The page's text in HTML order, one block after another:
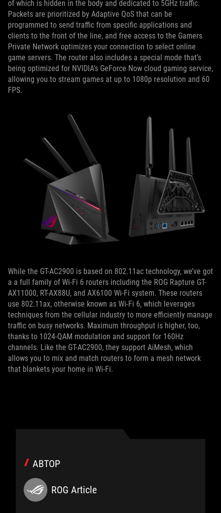
of which is hidden in the body and dedicated to 5GHz traffic.
Packets are prioritized by Adaptive QoS that can be
programmed to send traffic from specific applications and
clients to the front of the line, and free access to the Gamers
Private Network optimizes your connection to select online
game servers. The router also includes a special mode that’s
being optimized for NVIDIA’s GeForce Now cloud gaming service,
allowing you to stream games at up to 1080p resolution and 60
FPS.
While the GT-AC2900 is based on 802.11ac technology, we’ve got
a a full family of Wi-Fi 6 routers including the ROG Rapture GT-
AX11000, RT-AX88U, and AX6100 Wi-Fi system. These routers
use 802.11ax, otherwise known as Wi-Fi 6, which leverages
techniques from the cellular industry to more efficiently manage
traffic on busy networks. Maximum throughput is higher, too,
thanks to 1024-QAM modulation and support for 160Hz
channels. Like the GT-AC2900, they support AiMesh, which
allows you to mix and match routers to form a mesh network
that blankets your home in Wi-Fi.
АВТОР
ROG Article